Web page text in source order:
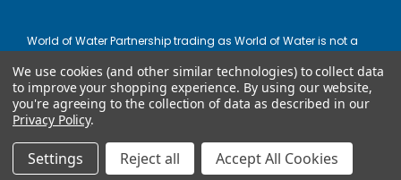
World of Water Partnership trading as World of Water is not a
provided by Mitsubishi HC Capital UK PLC.
We use cookies (and other similar technologies) to collect data
to improve your shopping experience. By using our website,
you're agreeing to the collection of data as described in our
Privacy Policy.
Settings Reject all Accept All Cookies